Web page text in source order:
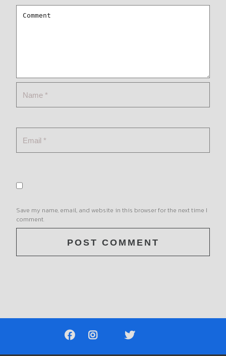
Save my name, email, and website in this browser for the next time I
comment.